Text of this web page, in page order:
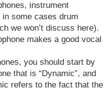
instrument
some cases drum
we won’t discuss here).
makes a good vocal
you should start by
that is “Dynamic”, and
refers to the fact that the